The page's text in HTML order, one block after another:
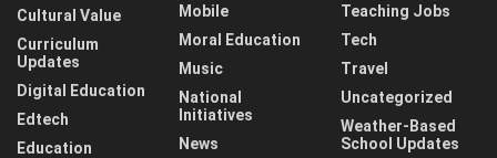
Cultural Value
Curriculum
Updates
Digital Education
Edtech
Education
Mobile
Moral Education
Music
National
Initiatives
News
Teaching Jobs
Tech
Travel
Uncategorized
Weather-Based
School Updates